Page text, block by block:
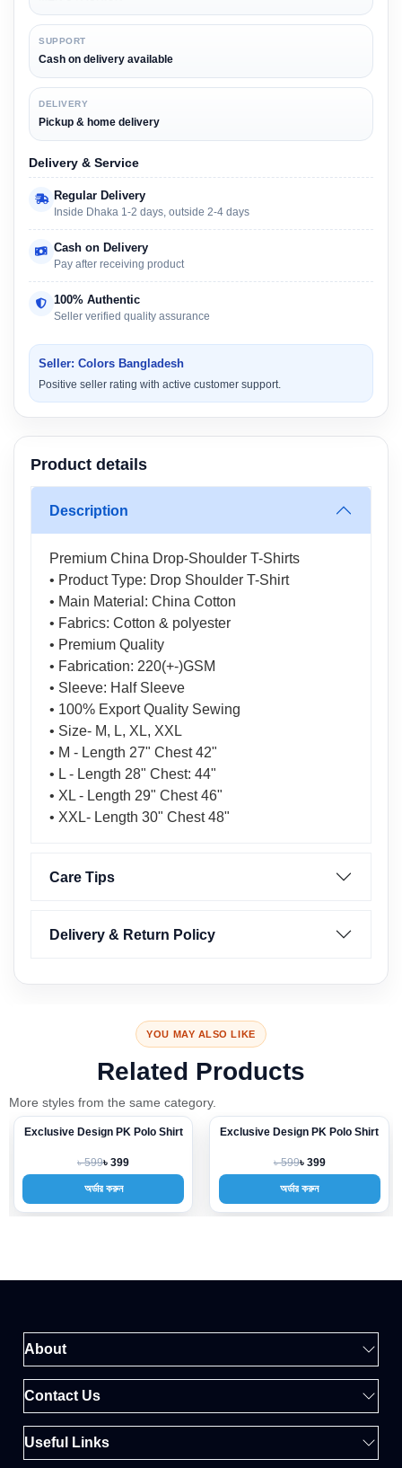
SUPPORT
Cash on delivery available
DELIVERY
Pickup & home delivery
Delivery & Service
Regular Delivery
Inside Dhaka 1-2 days, outside 2-4 days
Cash on Delivery
Pay after receiving product
100% Authentic
Seller verified quality assurance
Seller: Colors Bangladesh
Positive seller rating with active customer support.
Product details
Description
Premium China Drop-Shoulder T-Shirts
• Product Type: Drop Shoulder T-Shirt
• Main Material: China Cotton
• Fabrics: Cotton & polyester
• Premium Quality
• Fabrication: 220(+-)GSM
• Sleeve: Half Sleeve
• 100% Export Quality Sewing
• Size- M, L, XL, XXL
• M - Length 27" Chest 42"
• L - Length 28" Chest: 44"
• XL - Length 29" Chest 46"
• XXL- Length 30" Chest 48"
Care Tips
Delivery & Return Policy
YOU MAY ALSO LIKE
Related Products
More styles from the same category.
-33%
Exclusive Design PK Polo Shirt
৳ 599৳ 399
অর্ডার করুন
-33%
Exclusive Design PK Polo Shirt
৳ 599৳ 399
অর্ডার করুন
About
Contact Us
Useful Links